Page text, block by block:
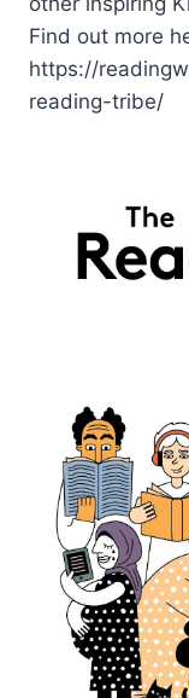
Find out more
https://
reading-tribe/